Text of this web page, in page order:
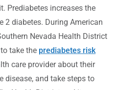
Prediabetes increases the
2 diabetes. During American
Nevada Health District
take the prediabetes risk
care provider about their
disease, and take steps to